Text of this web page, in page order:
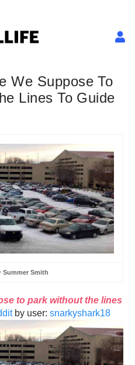
We Suppose To
Lines To Guide
Summer Smith
to park without the lines
by user: snarkyshark18